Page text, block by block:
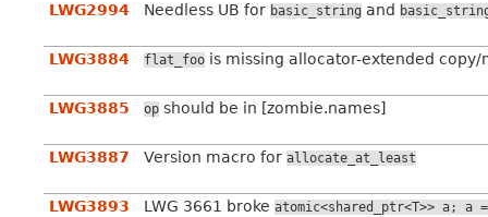
LWG2994 Needless UB for basic_string and
LWG3884 flat_foo is missing allocator-extended
LWG3885 op should be in [zombie.names]
LWG3887 Version macro for allocate_at_least
LWG3893 LWG 3661 broke atomic<shared_ptr<T>> a; a =